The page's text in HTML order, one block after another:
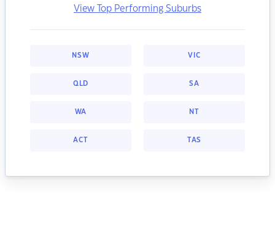
View Top Performing Suburbs
NSW VIC
QLD SA
WA NT
ACT TAS